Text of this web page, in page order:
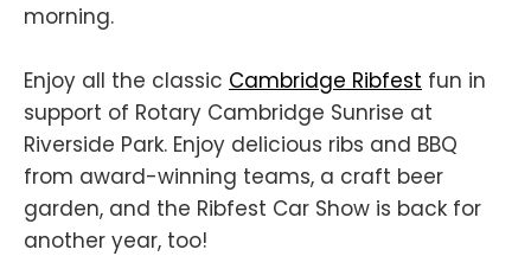
morning.
Enjoy all the classic Cambridge Ribfest fun in
support of Rotary Cambridge Sunrise at
Riverside Park. Enjoy delicious ribs and BBQ
from award-winning teams, a craft beer
garden, and the Ribfest Car Show is back for
another year, too!